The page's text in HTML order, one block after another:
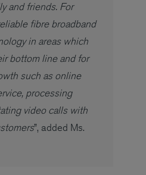
and friends. For
fibre broadband
in areas which
bottom line and for
such as online
processing
video calls with
”, added Ms.